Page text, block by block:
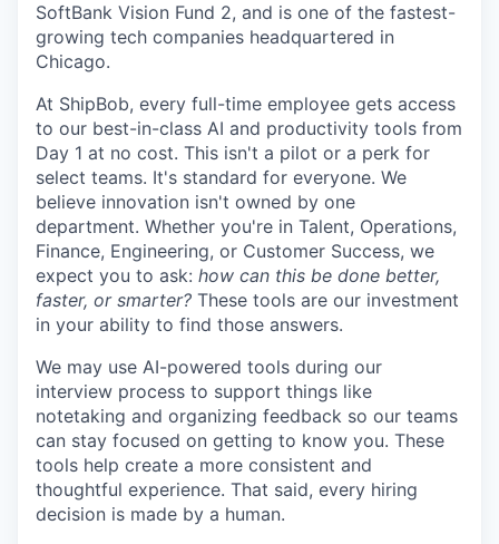
SoftBank Vision Fund 2, and is one of the fastest-
growing tech companies headquartered in
Chicago.
At ShipBob, every full-time employee gets access
to our best-in-class AI and productivity tools from
Day 1 at no cost. This isn't a pilot or a perk for
select teams. It's standard for everyone. We
believe innovation isn't owned by one
department. Whether you're in Talent, Operations,
Finance, Engineering, or Customer Success, we
expect you to ask: how can this be done better,
faster, or smarter? These tools are our investment
in your ability to find those answers.
We may use AI-powered tools during our
interview process to support things like
notetaking and organizing feedback so our teams
can stay focused on getting to know you. These
tools help create a more consistent and
thoughtful experience. That said, every hiring
decision is made by a human.